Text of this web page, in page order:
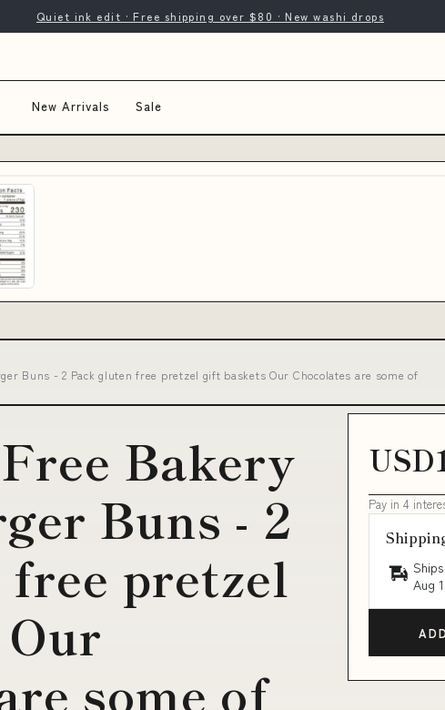
Quiet ink edit · Free shipping over $80 · New washi drops
New Arrivals Sale
Buns - 2 Pack gluten free pretzel gift baskets Our Chocolates are some of
Bakery
Buns - 2
pretzel
some of
Pay in 4
Aug